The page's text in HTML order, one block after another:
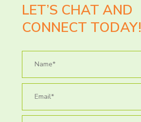
LET’S CHAT AND
CONNECT TODAY!